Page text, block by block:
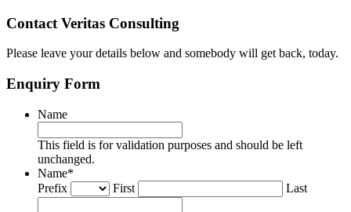
Contact Veritas Consulting
Please leave your details below and somebody will get back, today.
Enquiry Form
Name
This field is for validation purposes and should be left
unchanged.
Name*
Prefix
First Last